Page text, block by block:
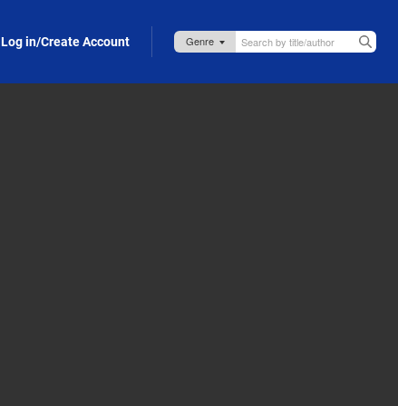
Log in/Create Account